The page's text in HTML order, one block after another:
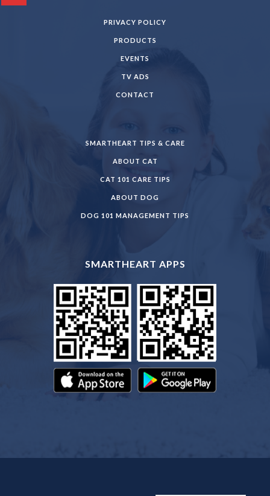
PRIVACY POLICY
PRODUCTS
EVENTS
TV ADS
CONTACT
SMARTHEART TIPS & CARE
ABOUT CAT
CAT 101 CARE TIPS
ABOUT DOG
DOG 101 MANAGEMENT TIPS
SMARTHEART APPS